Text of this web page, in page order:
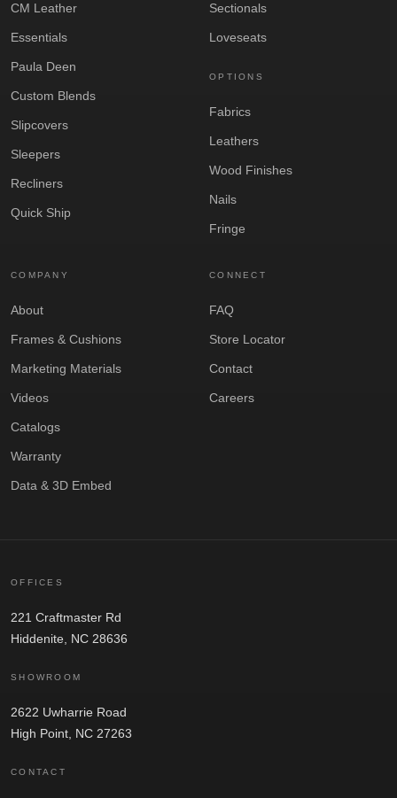
CM Leather
Essentials
Paula Deen
Custom Blends
Slipcovers
Sleepers
Recliners
Quick Ship
Sectionals
Loveseats
OPTIONS
Fabrics
Leathers
Wood Finishes
Nails
Fringe
COMPANY
About
Frames & Cushions
Marketing Materials
Videos
Catalogs
Warranty
Data & 3D Embed
CONNECT
FAQ
Store Locator
Contact
Careers
OFFICES
221 Craftmaster Rd
Hiddenite, NC 28636
SHOWROOM
2622 Uwharrie Road
High Point, NC 27263
CONTACT